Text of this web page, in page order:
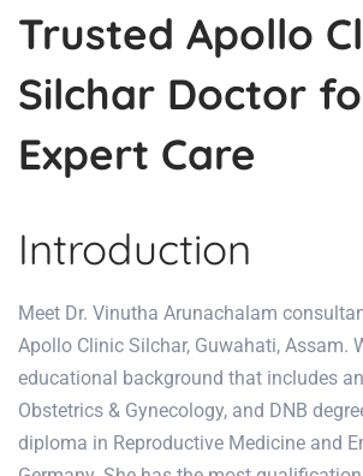
Trusted Apollo
Silchar Doctor
Expert Care
Introduction
Meet Dr. Vinutha Arunachalam
Apollo Clinic Silchar, Guwahati, Assam.
educational background that includes
Obstetrics & Gynecology, and DNB
diploma in Reproductive Medicine and